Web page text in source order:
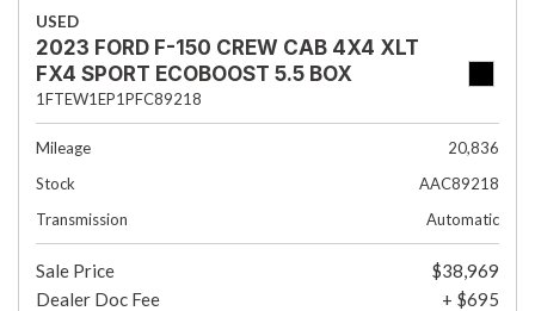
USED
2023 FORD F-150 CREW CAB 4X4 XLT
FX4 SPORT ECOBOOST 5.5 BOX
1FTEW1EP1PFC89218
Mileage
20,836
Stock
AAC89218
Transmission
Automatic
Sale Price
$38,969
Dealer Doc Fee
+ $695